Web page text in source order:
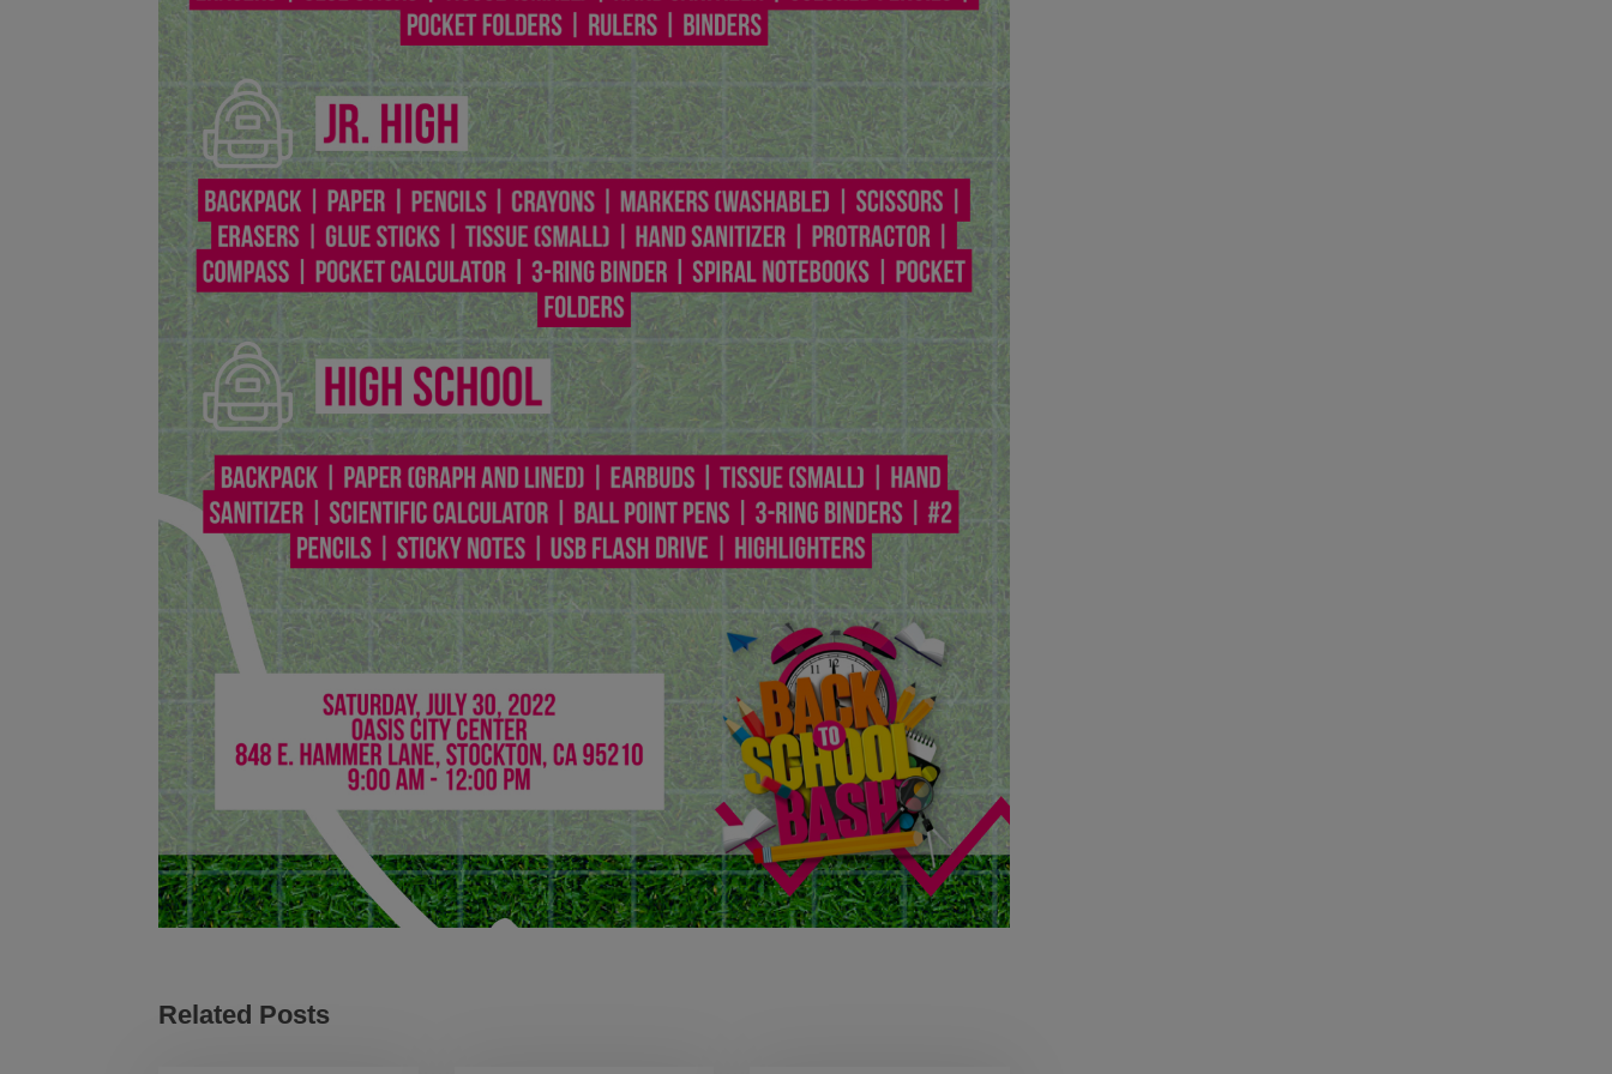
Related Posts